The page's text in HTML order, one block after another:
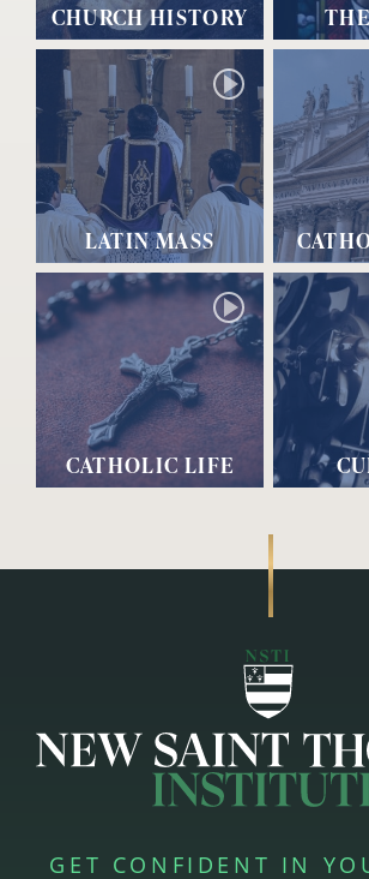
CHURCH HISTORY
LATIN MASS
CATHOLIC LIFE
GET CONFIDENT IN